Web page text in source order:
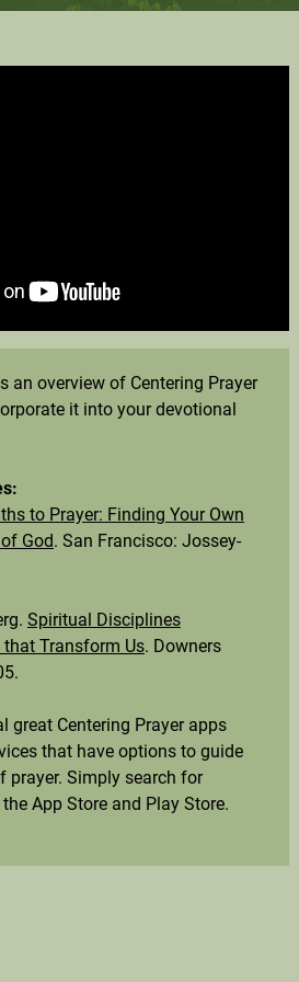
an overview of Centering Prayer
it into your devotional
to Prayer: Finding Your Own
God. San Francisco: Jossey-
Spiritual Disciplines
Transform Us. Downers
great Centering Prayer apps
that have options to guide
prayer. Simply search for
App Store and Play Store.